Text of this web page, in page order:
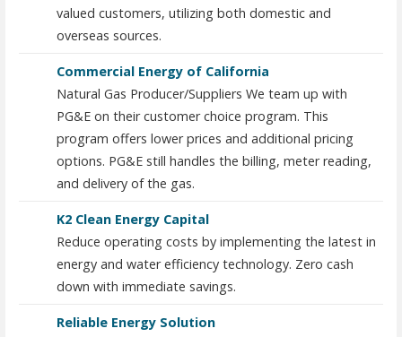
valued customers, utilizing both domestic and
overseas sources.
Commercial Energy of California
Natural Gas Producer/Suppliers We team up with
PG&E on their customer choice program. This
program offers lower prices and additional pricing
options. PG&E still handles the billing, meter reading,
and delivery of the gas.
K2 Clean Energy Capital
Reduce operating costs by implementing the latest in
energy and water efficiency technology. Zero cash
down with immediate savings.
Reliable Energy Solution